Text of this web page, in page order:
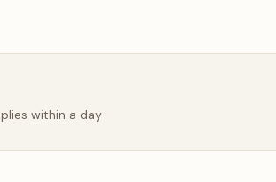
within a day